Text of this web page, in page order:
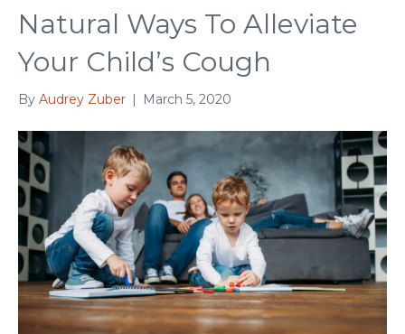
Natural Ways To Alleviate
Your Child’s Cough
By Audrey Zuber | March 5, 2020